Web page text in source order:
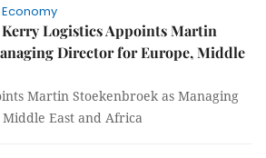
Economy
Kerry Logistics Appoints Martin
Director for Europe, Middle
Martin Stoekenbroek as Managing
East and Africa